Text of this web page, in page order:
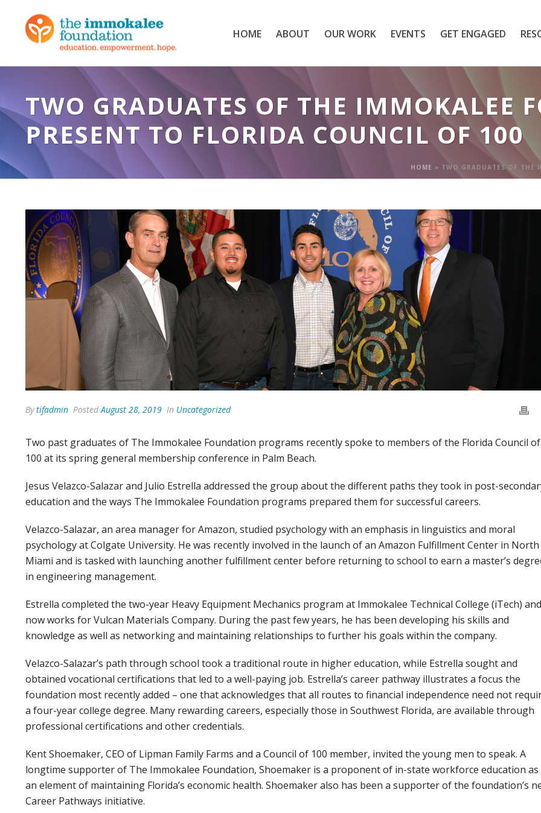
HOME ABOUT OUR WORK EVENTS GET ENGAGED
TWO GRADUATES OF THE IMMOKALEE
PRESENT TO FLORIDA COUNCIL OF 100
HOME » TWO GRADUATES OF THE
Bytifadmin PostedAugust 28, 2019 In Uncategorized
Two past graduates of The Immokalee Foundation programs recently spoke to members of the Florida Council of
100 at its spring general membership conference in Palm Beach.
Jesus Velazco-Salazar and Julio Estrella addressed the group about the different paths they took in post-
education and the ways The Immokalee Foundation programs prepared them for successful careers.
Velazco-Salazar, an area manager for Amazon, studied psychology with an emphasis in linguistics and moral
psychology at Colgate University. He was recently involved in the launch of an Amazon Fulfillment Center in North
Miami and is tasked with launching another fulfillment center before returning to school to earn a master’s
in engineering management.
Estrella completed the two-year Heavy Equipment Mechanics program at Immokalee Technical College (iTech) and
now works for Vulcan Materials Company. During the past few years, he has been developing his skills and
knowledge as well as networking and maintaining relationships to further his goals within the company.
Velazco-Salazar’s path through school took a traditional route in higher education, while Estrella sought and
obtained vocational certifications that led to a well-paying job. Estrella’s career pathway illustrates a focus the
foundation most recently added – one that acknowledges that all routes to financial independence need not
a four-year college degree. Many rewarding careers, especially those in Southwest Florida, are available through
professional certifications and other credentials.
Kent Shoemaker, CEO of Lipman Family Farms and a Council of 100 member, invited the young men to speak. A
longtime supporter of The Immokalee Foundation, Shoemaker is a proponent of in-state workforce education as
an element of maintaining Florida’s economic health. Shoemaker also has been a supporter of the foundation’s
Career Pathways initiative.